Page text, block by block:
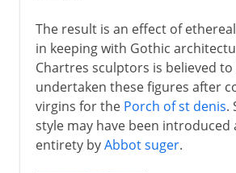
The result is an effect of
in keeping with Gothic
Chartres sculptors is believed to
undertaken these figures after
virgins for the Porch of st denis.
style may have been introduced
entirety byAbbot suger.